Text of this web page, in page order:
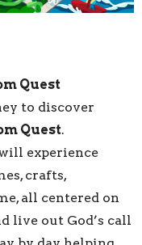
Quest
to discover
Quest.
experience
crafts,
all centered on
live out God’s call